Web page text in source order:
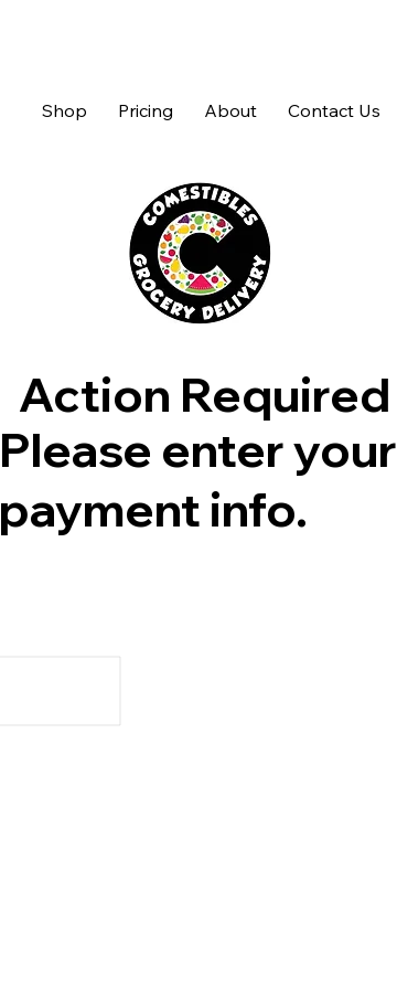
Shop Pricing About Contact Us
Action Required
Please enter your
payment info.